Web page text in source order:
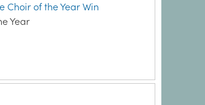
Choir of the Year Win
Year